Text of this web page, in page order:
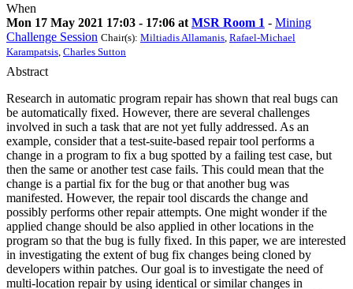
When
Mon 17 May 2021 17:03 - 17:06 at MSR Room 1 - Mining
Challenge Session Chair(s): Miltiadis Allamanis Rafael-Michael
Karampatsis Charles Sutton
Abstract
Research in automatic program repair has shown that real bugs can
be automatically fixed. However, there are several challenges
involved in such a task that are not yet fully addressed. As an
example, consider that a test-suite-based repair tool performs a
change in a program to fix a bug spotted by a failing test case, but
then the same or another test case fails. This could mean that the
change is a partial fix for the bug or that another bug was
manifested. However, the repair tool discards the change and
possibly performs other repair attempts. One might wonder if the
applied change should be also applied in other locations in the
program so that the bug is fully fixed. In this paper, we are interested
in investigating the extent of bug fix changes being cloned by
developers within patches. Our goal is to investigate the need of
multi-location repair by using identical or similar changes in